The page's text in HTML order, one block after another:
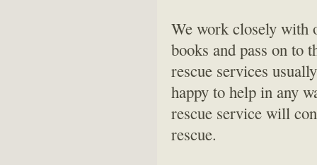
We work closely with
books and pass on to
rescue services
happy to help in any
rescue service will
rescue.